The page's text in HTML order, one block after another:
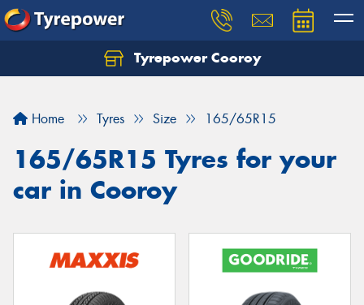
Tyrepower Cooroy
Home Tyres Size 165/65R15
165/65R15 Tyres for your
car in Cooroy
Let us know what you need, and our team will
Your details